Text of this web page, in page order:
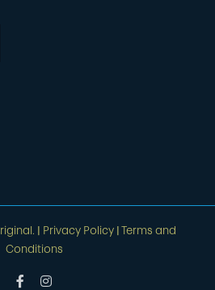
Privacy Policy|
Terms and
Conditions
FacebookInstagram